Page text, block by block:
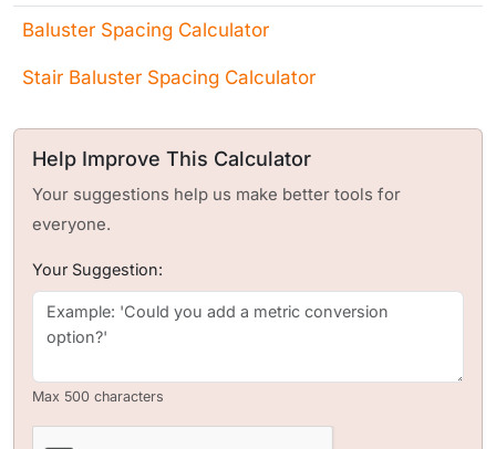
Baluster Spacing Calculator
Stair Baluster Spacing Calculator
Help Improve This Calculator
Your suggestions help us make better tools for
everyone.
Your Suggestion:
Max 500 characters